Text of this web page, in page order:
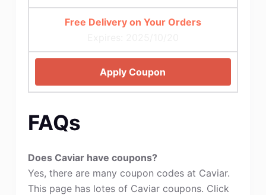
Free Delivery on Your Orders
Apply Coupon
FAQs
Does Caviar have coupons?
Yes, there are many coupon codes at Caviar.
This page has lotes of Caviar coupons. Click